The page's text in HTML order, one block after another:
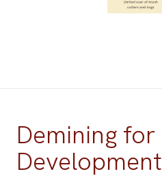
Demining for
Development